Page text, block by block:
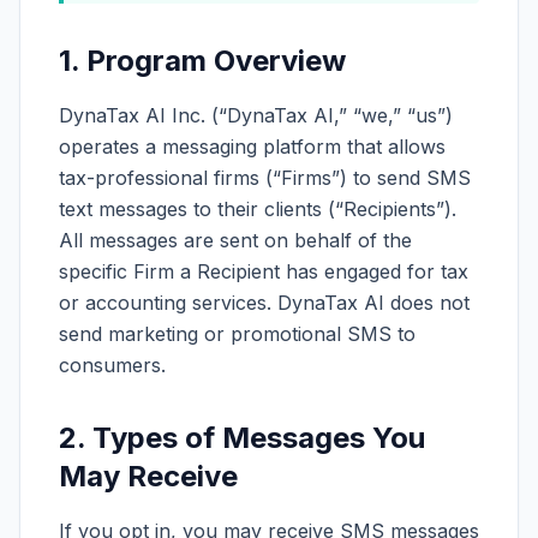
1. Program Overview
DynaTax AI Inc. (“DynaTax AI,” “we,” “us”)
operates a messaging platform that allows
tax-professional firms (“Firms”) to send SMS
text messages to their clients (“Recipients”).
All messages are sent on behalf of the
specific Firm a Recipient has engaged for tax
or accounting services. DynaTax AI does not
send marketing or promotional SMS to
consumers.
2. Types of Messages You
May Receive
If you opt in, you may receive SMS messages